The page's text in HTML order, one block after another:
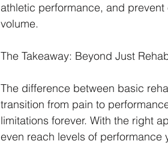
athletic performance, and
volume.
The Takeaway: Beyond Just
The difference between basic
transition from pain to
limitations forever. With the right
even reach levels of performance